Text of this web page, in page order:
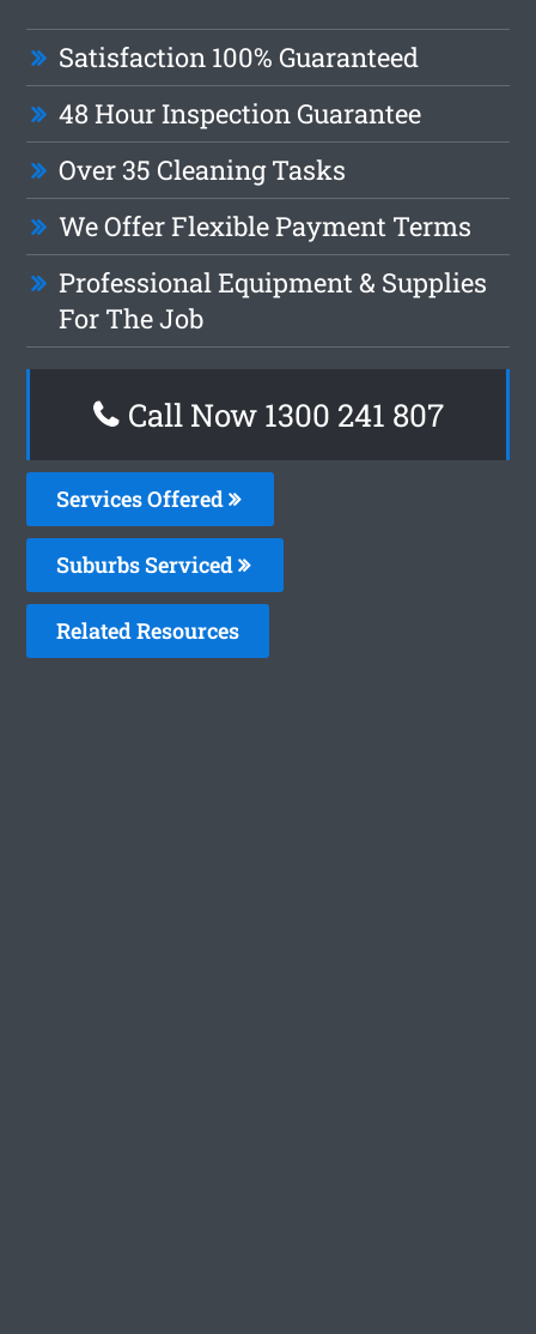
Satisfaction 100% Guaranteed
48 Hour Inspection Guarantee
Over 35 Cleaning Tasks
We Offer Flexible Payment Terms
Professional Equipment & Supplies
For The Job
Call Now 1300 241 807
Services Offered
Suburbs Serviced
Related Resources